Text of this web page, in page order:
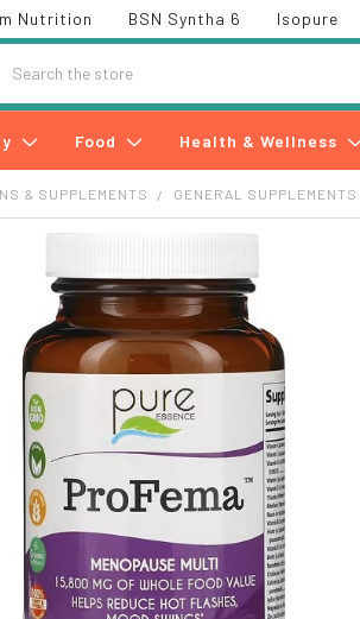
Nutrition BSN Syntha 6 Isopure
Food Health & Wellness
& SUPPLEMENTS GENERAL SUPPLEMENTS